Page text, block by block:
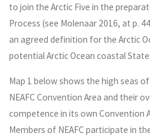
to join the Arctic Five in the
Process (see Molenaar 2016, at p.
an agreed definition for the Arctic
potential Arctic Ocean coastal State.
Map 1 below shows the high seas
NEAFC Convention Area and their
competence in its own Convention
Members of NEAFC participate in